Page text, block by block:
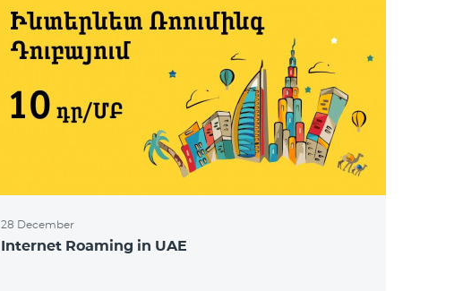
28 December
Internet Roaming in UAE